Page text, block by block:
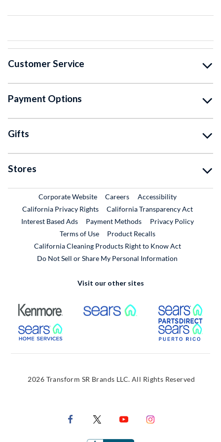
Customer Service
Payment Options
Gifts
Stores
Corporate WebsiteExternal Link
CareersExternal Link
Accessibility
California Privacy Rights
California Transparency Act
Interest Based Ads
Payment Methods
Privacy Policy
Terms of Use
Product RecallsExternal Link
California Cleaning Products Right to Know Act
Do Not Sell or Share My Personal Information
Visit our other sites
External Link External Link
External Link
2026 Transform SR Brands LLC. All Rights Reserved